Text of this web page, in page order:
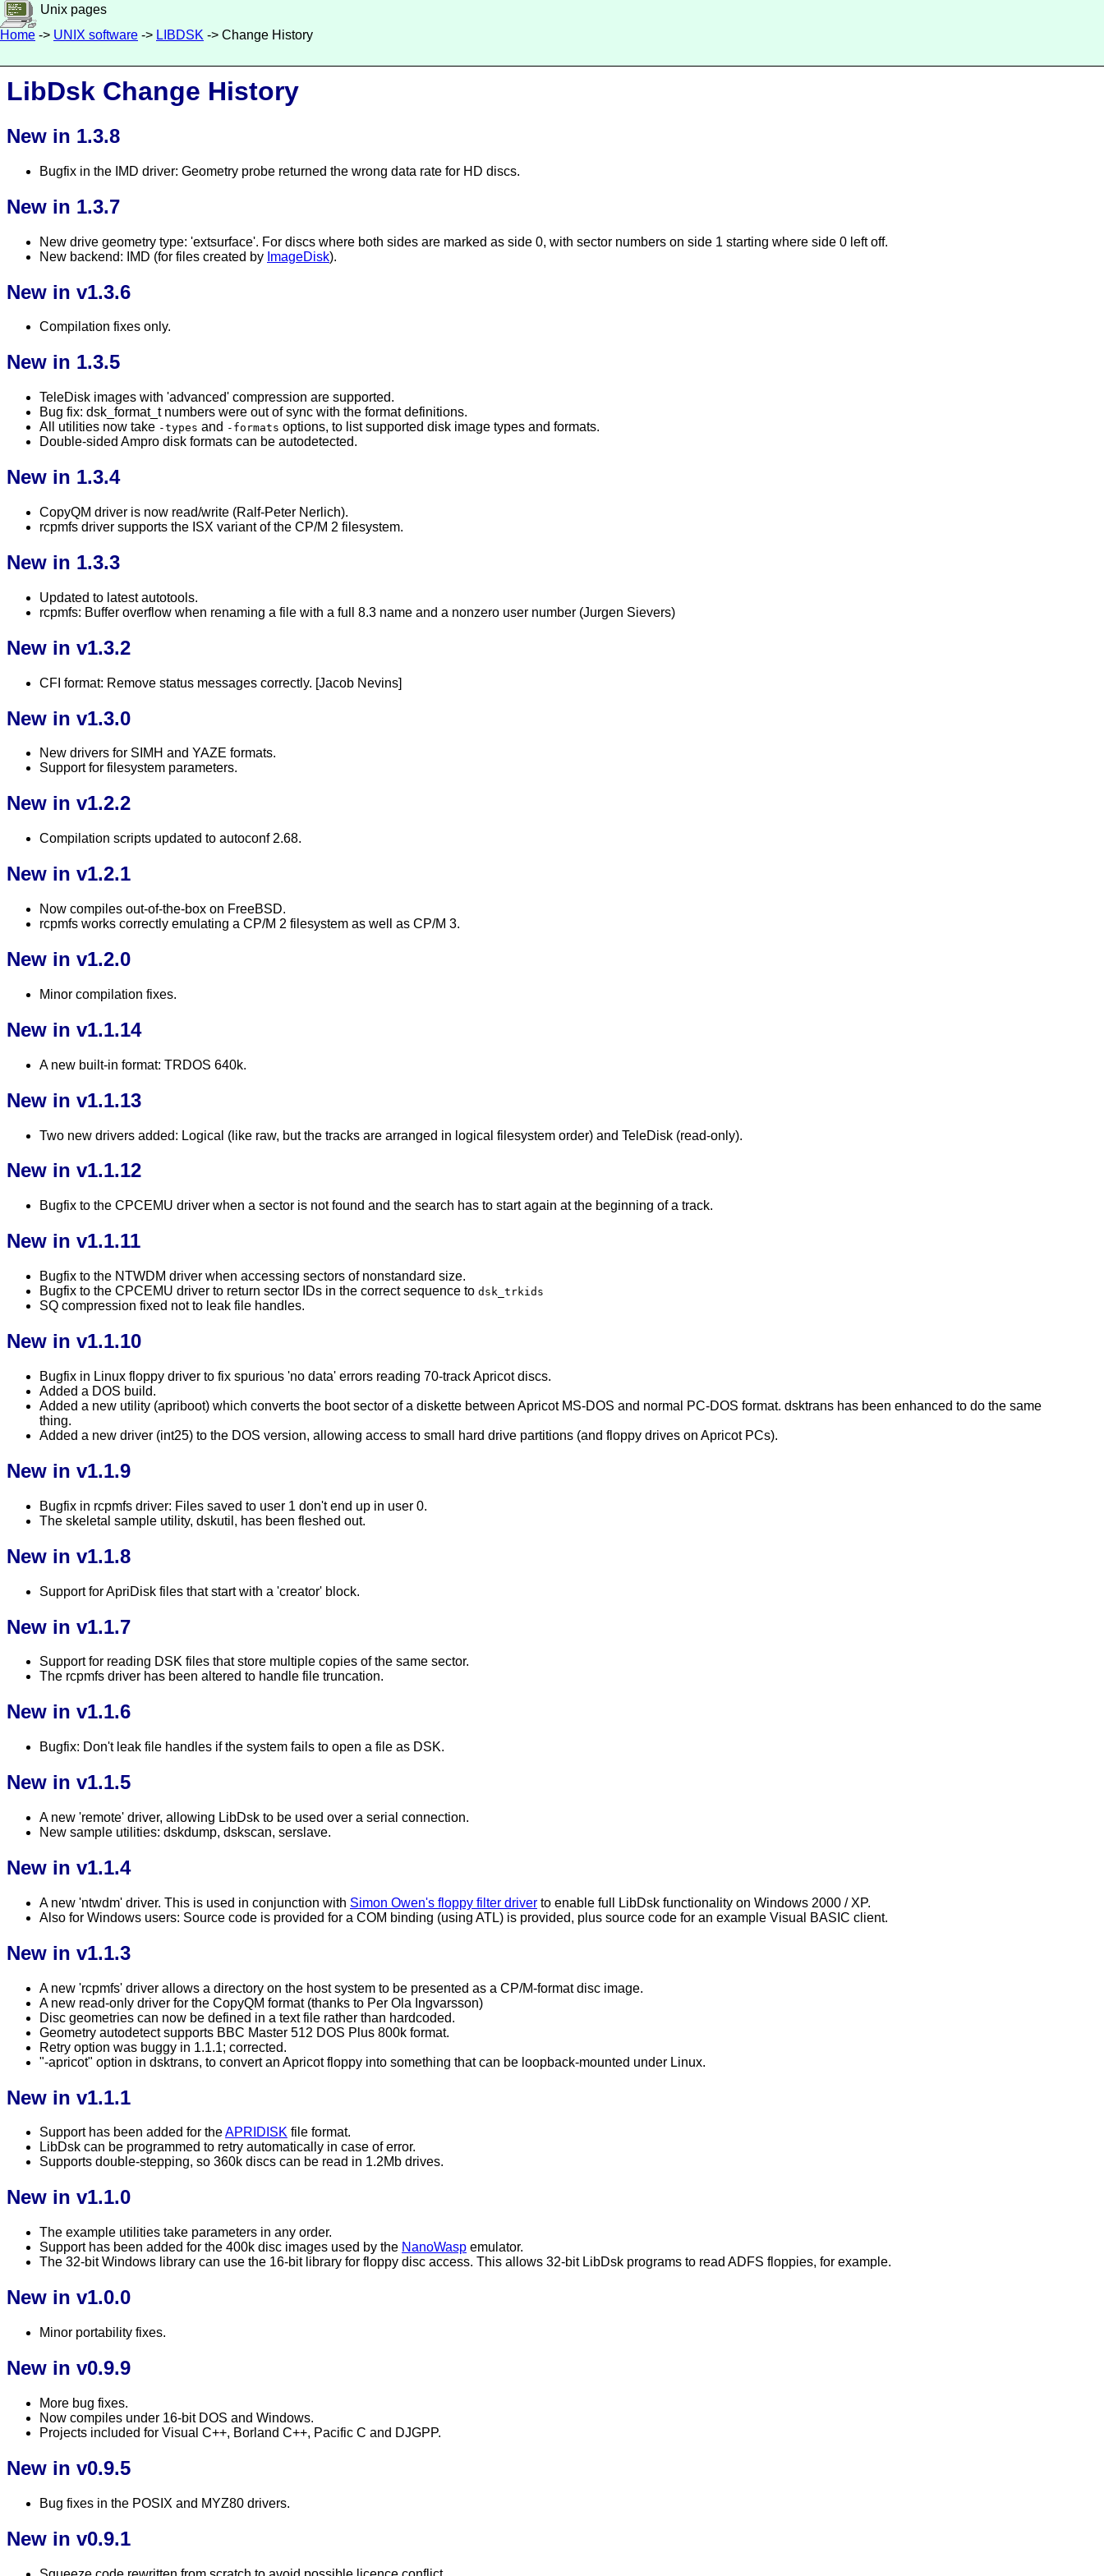
Unix pages
Home -> UNIX software -> LIBDSK -> Change History
LibDsk Change History
New in 1.3.8
Bugfix in the IMD driver: Geometry probe returned the wrong data rate for HD discs.
New in 1.3.7
New drive geometry type: 'extsurface'. For discs where both sides are marked as side 0, with sector numbers on side 1 starting where side 0 left off.
New backend: IMD (for files created by ImageDisk).
New in v1.3.6
Compilation fixes only.
New in 1.3.5
TeleDisk images with 'advanced' compression are supported.
Bug fix: dsk_format_t numbers were out of sync with the format definitions.
All utilities now take -types and -formats options, to list supported disk image types and formats.
Double-sided Ampro disk formats can be autodetected.
New in 1.3.4
CopyQM driver is now read/write (Ralf-Peter Nerlich).
rcpmfs driver supports the ISX variant of the CP/M 2 filesystem.
New in 1.3.3
Updated to latest autotools.
rcpmfs: Buffer overflow when renaming a file with a full 8.3 name and a nonzero user number (Jurgen Sievers)
New in v1.3.2
CFI format: Remove status messages correctly. [Jacob Nevins]
New in v1.3.0
New drivers for SIMH and YAZE formats.
Support for filesystem parameters.
New in v1.2.2
Compilation scripts updated to autoconf 2.68.
New in v1.2.1
Now compiles out-of-the-box on FreeBSD.
rcpmfs works correctly emulating a CP/M 2 filesystem as well as CP/M 3.
New in v1.2.0
Minor compilation fixes.
New in v1.1.14
A new built-in format: TRDOS 640k.
New in v1.1.13
Two new drivers added: Logical (like raw, but the tracks are arranged in logical filesystem order) and TeleDisk (read-only).
New in v1.1.12
Bugfix to the CPCEMU driver when a sector is not found and the search has to start again at the beginning of a track.
New in v1.1.11
Bugfix to the NTWDM driver when accessing sectors of nonstandard size.
Bugfix to the CPCEMU driver to return sector IDs in the correct sequence to dsk_trkids
SQ compression fixed not to leak file handles.
New in v1.1.10
Bugfix in Linux floppy driver to fix spurious 'no data' errors reading 70-track Apricot discs.
Added a DOS build.
Added a new utility (apriboot) which converts the boot sector of a diskette between Apricot MS-DOS and normal PC-DOS format. dsktrans has been enhanced to do the same
thing.
Added a new driver (int25) to the DOS version, allowing access to small hard drive partitions (and floppy drives on Apricot PCs).
New in v1.1.9
Bugfix in rcpmfs driver: Files saved to user 1 don't end up in user 0.
The skeletal sample utility, dskutil, has been fleshed out.
New in v1.1.8
Support for ApriDisk files that start with a 'creator' block.
New in v1.1.7
Support for reading DSK files that store multiple copies of the same sector.
The rcpmfs driver has been altered to handle file truncation.
New in v1.1.6
Bugfix: Don't leak file handles if the system fails to open a file as DSK.
New in v1.1.5
A new 'remote' driver, allowing LibDsk to be used over a serial connection.
New sample utilities: dskdump, dskscan, serslave.
New in v1.1.4
A new 'ntwdm' driver. This is used in conjunction with Simon Owen's floppy filter driver to enable full LibDsk functionality on Windows 2000 / XP.
Also for Windows users: Source code is provided for a COM binding (using ATL) is provided, plus source code for an example Visual BASIC client.
New in v1.1.3
A new 'rcpmfs' driver allows a directory on the host system to be presented as a CP/M-format disc image.
A new read-only driver for the CopyQM format (thanks to Per Ola Ingvarsson)
Disc geometries can now be defined in a text file rather than hardcoded.
Geometry autodetect supports BBC Master 512 DOS Plus 800k format.
Retry option was buggy in 1.1.1; corrected.
"-apricot" option in dsktrans, to convert an Apricot floppy into something that can be loopback-mounted under Linux.
New in v1.1.1
Support has been added for theAPRIDISK file format.
LibDsk can be programmed to retry automatically in case of error.
Supports double-stepping, so 360k discs can be read in 1.2Mb drives.
New in v1.1.0
The example utilities take parameters in any order.
Support has been added for the 400k disc images used by the NanoWasp emulator.
The 32-bit Windows library can use the 16-bit library for floppy disc access. This allows 32-bit LibDsk programs to read ADFS floppies, for example.
New in v1.0.0
Minor portability fixes.
New in v0.9.9
More bug fixes.
Now compiles under 16-bit DOS and Windows.
Projects included for Visual C++, Borland C++, Pacific C and DJGPP.
New in v0.9.5
Bug fixes in the POSIX and MYZ80 drivers.
New in v0.9.1